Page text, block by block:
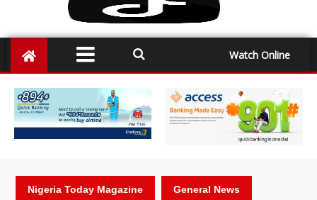
Watch Online
Nigeria Today Magazine General News